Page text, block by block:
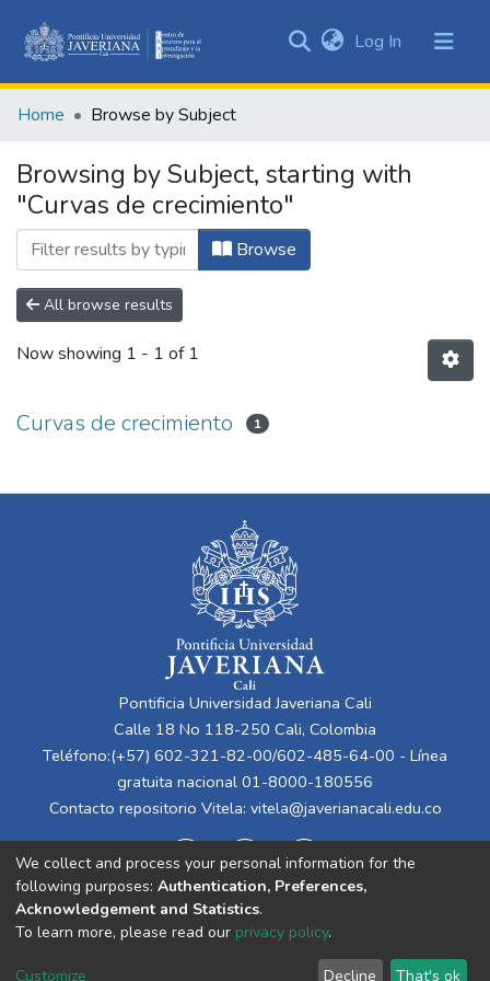
&
All of DSpace
Log In (current)
Home Browse by Subject
Browsing by Subject, starting with
"Curvas de crecimiento"
Browse
All browse results
Now showing 1 - 1 of 1
Curvas de crecimiento 1
Pontificia Universidad Javeriana Cali
Calle 18 No 118-250 Cali, Colombia
Teléfono:(+57) 602-321-82-00/602-485-64-00 - Línea
gratuita nacional 01-8000-180556
Contacto repositorio Vitela: vitela@javerianacali.edu.co
Cookie End User Send
We collect and process your personal information for the
following purposes: Authentication, Preferences,
Acknowledgement and Statistics.
To learn more, please read our privacy policy.
Customize Decline That's ok